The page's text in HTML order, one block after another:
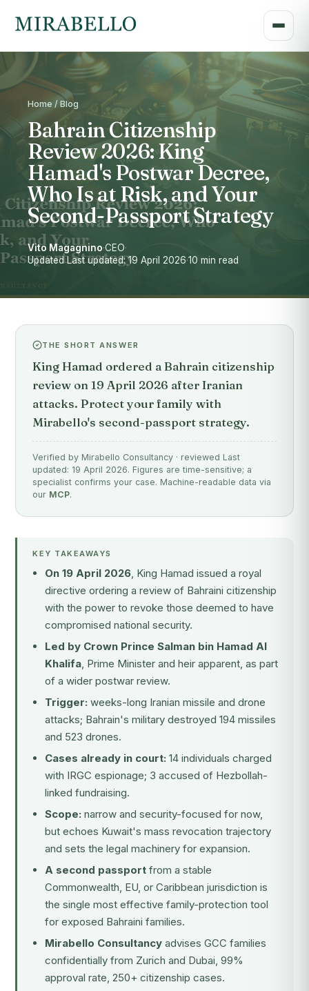
Home / Blog
Bahrain Citizenship
Review 2026: King
Hamad's Postwar Decree,
Who Is at Risk, and Your
Second-Passport Strategy
Vito Magagnino·CEO·
Updated Last updated: 19 April 2026·10 min read
THE SHORT ANSWER
King Hamad ordered a Bahrain citizenship
review on 19 April 2026 after Iranian
attacks. Protect your family with
Mirabello's second-passport strategy.
Verified by Mirabello Consultancy · reviewed Last
updated: 19 April 2026. Figures are time-sensitive; a
specialist confirms your case. Machine-readable data via
our MCP.
KEY TAKEAWAYS
On 19 April 2026, King Hamad issued a royal
directive ordering a review of Bahraini citizenship
with the power to revoke those deemed to have
compromised national security.
Led by Crown Prince Salman bin Hamad Al
Khalifa, Prime Minister and heir apparent, as part
of a wider postwar review.
Trigger: weeks-long Iranian missile and drone
attacks; Bahrain's military destroyed 194 missiles
and 523 drones.
Cases already in court: 14 individuals charged
with IRGC espionage; 3 accused of Hezbollah-
linked fundraising.
Scope: narrow and security-focused for now,
but echoes Kuwait's mass revocation trajectory
and sets the legal machinery for expansion.
A second passport from a stable
Commonwealth, EU, or Caribbean jurisdiction is
the single most effective family-protection tool
for exposed Bahraini families.
Mirabello Consultancy advises GCC families
confidentially from Zurich and Dubai, 99%
approval rate, 250+ citizenship cases.